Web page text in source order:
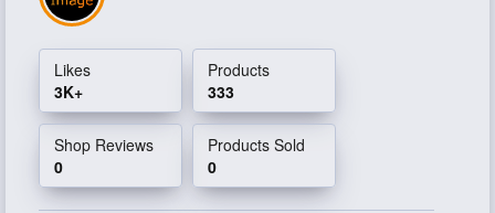
Likes
3K+
Products
333
Shop Reviews
0
Products Sold
0